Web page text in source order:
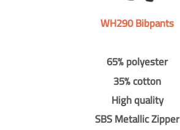
WH290 Bibpants
65% polyester
35% cotton
High quality
SBS Metallic Zipper